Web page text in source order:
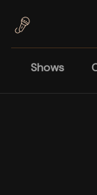
Shows